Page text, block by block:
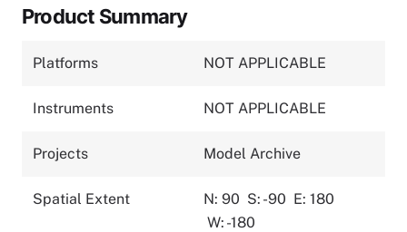
Product Summary
Platforms NOT APPLICABLE
Instruments NOT APPLICABLE
Projects Model Archive
Spatial Extent N: 90 S: -90 E: 180
W: -180